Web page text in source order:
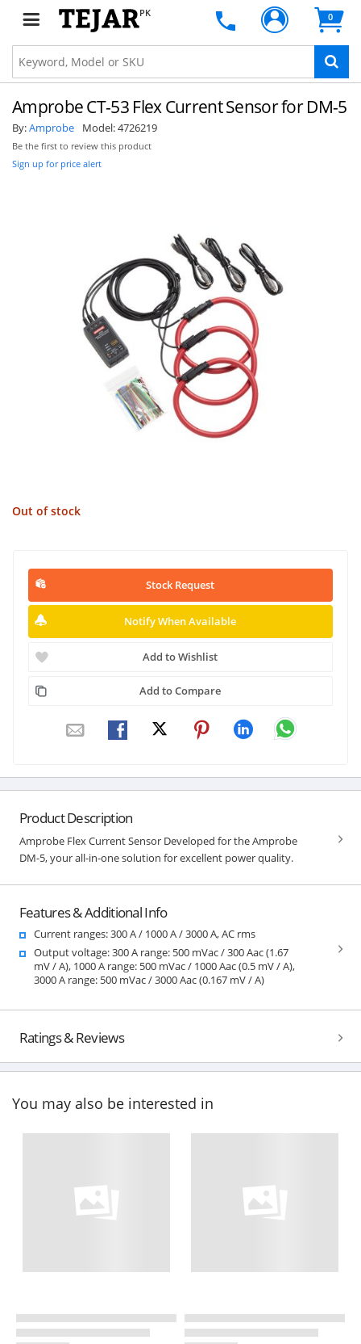
PK 0
Amprobe CT-53 Flex Current Sensor for DM-5
By:Amprobe Model:4726219
Be the first to review this product
Sign up for price alert
Out of stock
Stock Request
Notify When Available
Add to Wishlist
Add to Compare
Product Description
Amprobe Flex Current Sensor Developed for the Amprobe
DM-5, your all-in-one solution for excellent power quality.
Features & Additional Info
Current ranges: 300 A / 1000 A / 3000 A, AC rms
Output voltage: 300 A range: 500 mVac / 300 Aac (1.67
mV / A), 1000 A range: 500 mVac / 1000 Aac (0.5 mV / A),
3000 A range: 500 mVac / 3000 Aac (0.167 mV / A)
Ratings & Reviews
You may also be interested in